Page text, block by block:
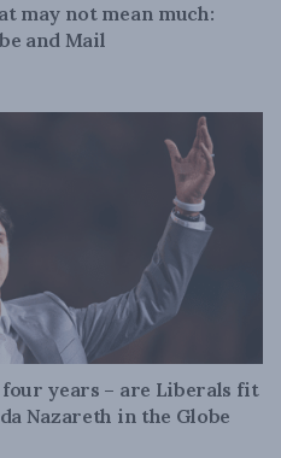
may not mean much:
and Mail
four years – are Liberals fit
Nazareth in the Globe